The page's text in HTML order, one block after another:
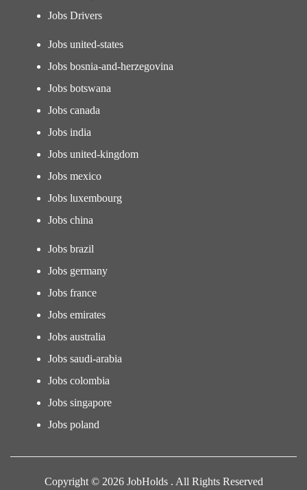
Jobs Drivers
Jobs united-states
Jobs bosnia-and-herzegovina
Jobs botswana
Jobs canada
Jobs india
Jobs united-kingdom
Jobs mexico
Jobs luxembourg
Jobs china
Jobs brazil
Jobs germany
Jobs france
Jobs emirates
Jobs australia
Jobs saudi-arabia
Jobs colombia
Jobs singapore
Jobs poland
Copyright © 2026 JobHolds . All Rights Reserved